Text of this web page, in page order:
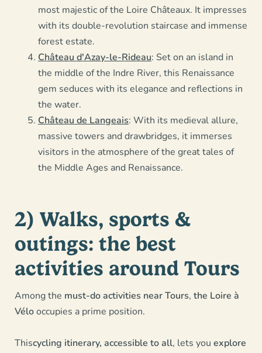
most majestic of the Loire Châteaux. It impresses
with its double-revolution staircase and immense
forest estate.
Château d'Azay-le-Rideau: Set on an island in
the middle of the Indre River, this Renaissance
gem seduces with its elegance and reflections in
the water.
Château de Langeais: With its medieval allure,
massive towers and drawbridges, it immerses
visitors in the atmosphere of the great tales of
the Middle Ages and Renaissance.
2) Walks, sports &
outings: the best
activities around Tours
Among the must-do activities near Tours, the Loire à
Vélooccupies a prime position.
Thiscycling itinerary, accessible to all, lets you explore